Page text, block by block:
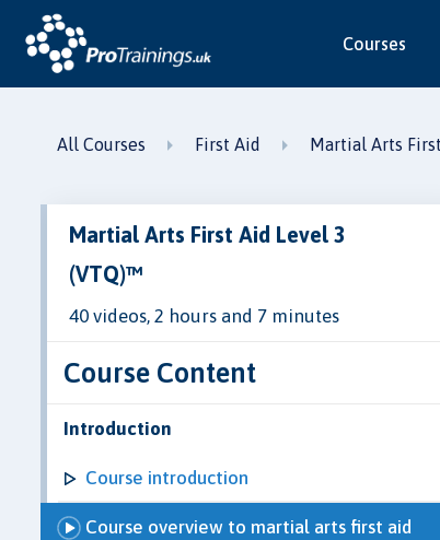
Courses
All Courses First Aid Martial Arts
Martial Arts First Aid Level 3
(VTQ)™
40 videos, 2 hours and 7 minutes
Course Content
Introduction
Course introduction
Course overview to martial arts first aid